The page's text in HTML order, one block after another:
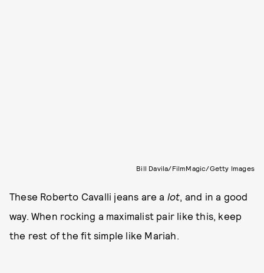
Bill Davila/FilmMagic/Getty Images
These Roberto Cavalli jeans are a lot , and in a good
way. When rocking a maximalist pair like this, keep
the rest of the fit simple like Mariah.